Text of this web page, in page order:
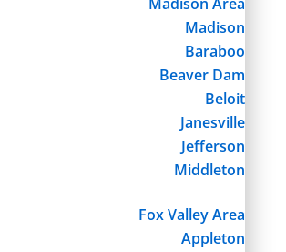
Madison
Baraboo
Beaver Dam
Beloit
Janesville
Jefferson
Middleton
Fox Valley Area
Appleton